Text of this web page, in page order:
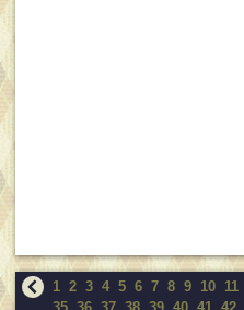
1 2 3 4 5 6 7 8 9 10 11